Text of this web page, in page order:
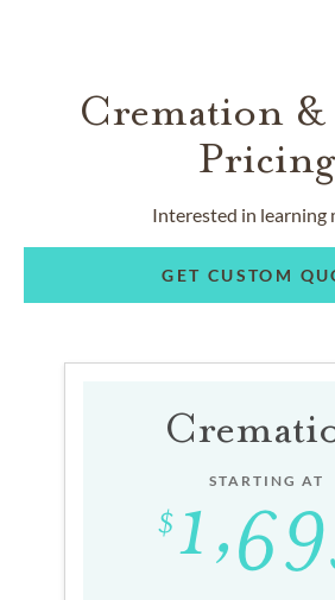
Cremation
Pricing
Interested in learning
GET CUSTOM
STARTING AT